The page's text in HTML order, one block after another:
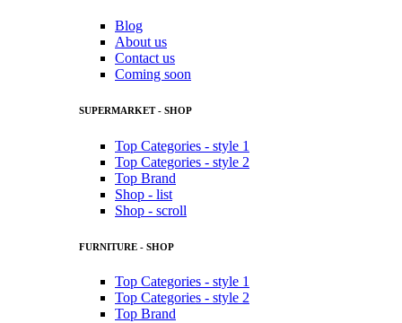
Blog
About us
Contact us
Coming soon
SUPERMARKET - SHOP
Top Categories - style 1
Top Categories - style 2
Top Brand
Shop - list
Shop - scroll
FURNITURE - SHOP
Top Categories - style 1
Top Categories - style 2
Top Brand